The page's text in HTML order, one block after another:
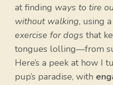
at finding ways to tire
without walking, using
exercise for dogs that
tongues lolling—from
Here’s a peek at how I
pup’s paradise, with